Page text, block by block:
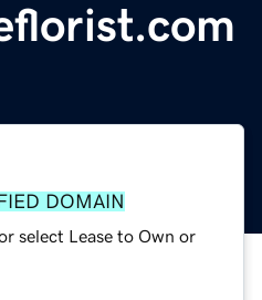
DOMAIN
select Lease to Own or